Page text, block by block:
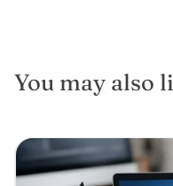
You may also